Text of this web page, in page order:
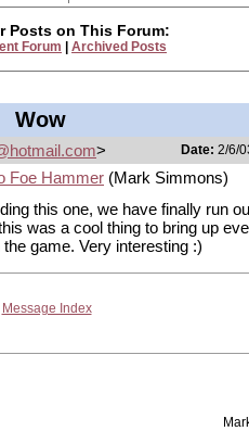
Posts on This Forum:
Forum Archived Posts
Wow
> Date: 2/6/
Foe Hammer (Mark Simmons)
this one, we have finally run
was a cool thing to bring up
game. Very interesting :)
Message Index